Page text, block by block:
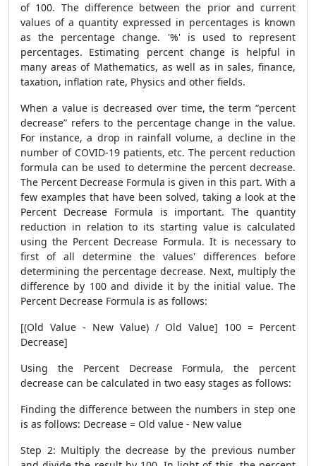
of 100. The difference between the prior and current
values of a quantity expressed in percentages is known
as the percentage change. '%' is used to represent
percentages. Estimating percent change is helpful in
many areas of Mathematics, as well as in sales, finance,
taxation, inflation rate, Physics and other fields.
When a value is decreased over time, the term “percent
decrease” refers to the percentage change in the value.
For instance, a drop in rainfall volume, a decline in the
number of COVID-19 patients, etc. The percent reduction
formula can be used to determine the percent decrease.
The Percent Decrease Formula is given in this part. With a
few examples that have been solved, taking a look at the
Percent Decrease Formula is important. The quantity
reduction in relation to its starting value is calculated
using the Percent Decrease Formula. It is necessary to
first of all determine the values' differences before
determining the percentage decrease. Next, multiply the
difference by 100 and divide it by the initial value. The
Percent Decrease Formula is as follows:
[(Old Value - New Value) / Old Value] 100 = Percent
Decrease]
Using the Percent Decrease Formula, the percent
decrease can be calculated in two easy stages as follows:
Finding the difference between the numbers in step one
is as follows: Decrease = Old value - New value
Step 2: Multiply the decrease by the previous number